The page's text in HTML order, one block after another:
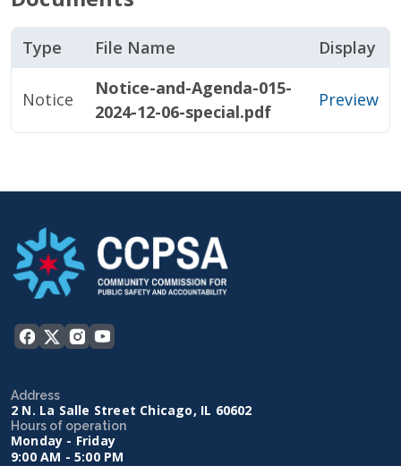
Type File Name Display
Notice
Notice-and-Agenda-015-
2024-12-06-special.pdf
Preview
Address
2 N. La Salle Street Chicago, IL 60602
Hours of operation
Monday - Friday
9:00 AM - 5:00 PM